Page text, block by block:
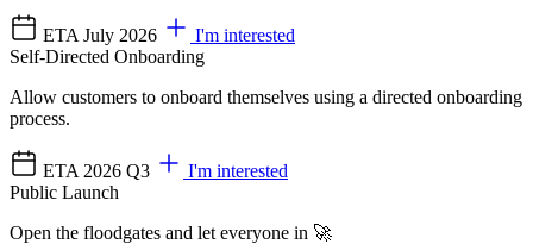
ETA July 2026
I'm interested
Self-Directed Onboarding
Allow customers to onboard themselves using a directed onboarding
process.
ETA 2026 Q3
I'm interested
Public Launch
Open the floodgates and let everyone in 🚀